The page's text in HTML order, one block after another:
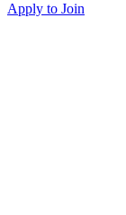
Apply to Join